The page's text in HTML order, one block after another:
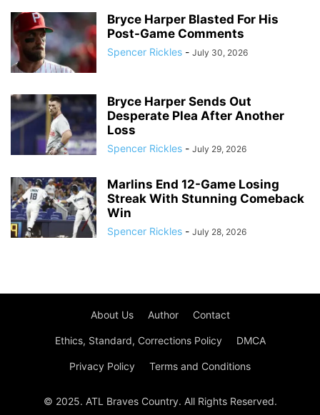
Bryce Harper Blasted For His
Post-Game Comments
Spencer Rickles - July 30, 2026
Bryce Harper Sends Out
Desperate Plea After Another
Loss
Spencer Rickles - July 29, 2026
Marlins End 12-Game Losing
Streak With Stunning Comeback
Win
Spencer Rickles - July 28, 2026
About Us Author Contact
Ethics, Standard, Corrections Policy DMCA
Privacy Policy Terms and Conditions
© 2025. ATL Braves Country. All Rights Reserved.